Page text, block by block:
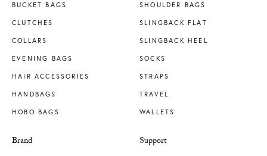
BUCKET BAGS
CLUTCHES
COLLARS
EVENING BAGS
HAIR ACCESSORIES
HANDBAGS
HOBO BAGS
SHOULDER BAGS
SLINGBACK FLAT
SLINGBACK HEEL
SOCKS
STRAPS
TRAVEL
WALLETS
Brand Support